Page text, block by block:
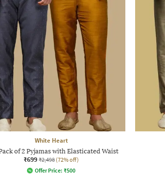
White Heart
of 2 Pyjamas with Elasticated Waist
₹699 ₹2,498 (72% off)
Offer Price: ₹500